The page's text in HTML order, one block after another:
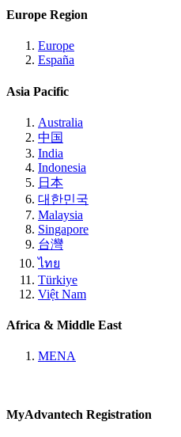
Europe Region
Europe
España
Asia Pacific
Australia
中国
India
Indonesia
日本
대한민국
Malaysia
Singapore
台灣
ไทย
Türkiye
Việt Nam
Africa & Middle East
MENA
MyAdvantech Registration